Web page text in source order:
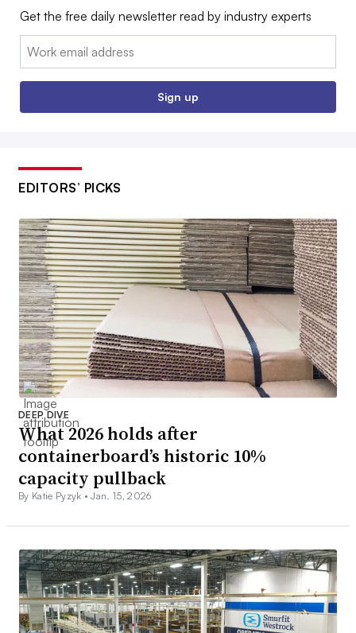
Get the free daily newsletter read by industry experts
Email:
Sign up
EDITORS’ PICKS
DEEP DIVE
What 2026 holds after
containerboard’s historic 10%
capacity pullback
By Katie Pyzyk •Jan. 15, 2026